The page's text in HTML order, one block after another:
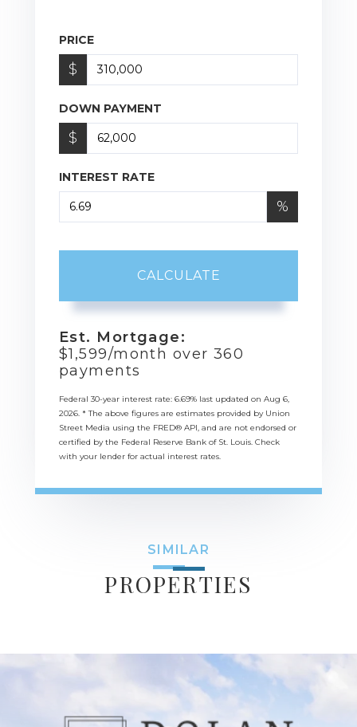
PRICE
$
DOWN PAYMENT
$
INTEREST RATE
%
CALCULATE
Est. Mortgage:
$1,599/month over 360
payments
Federal 30-year interest rate: 6.69% last updated on Aug 6,
2026. * The above figures are estimates provided by Union
Street Media using the FRED® API, and are not endorsed or
certified by the Federal Reserve Bank of St. Louis. Check
with your lender for actual interest rates.
SIMILAR
PROPERTIES